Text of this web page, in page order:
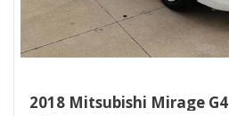
2018 Mitsubishi Mirage G4